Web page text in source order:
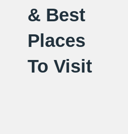
& Best
Places
To Visit